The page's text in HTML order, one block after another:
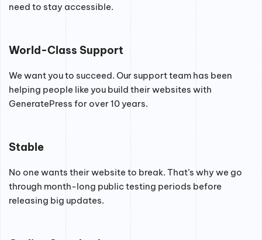
need to stay accessible.
World-Class Support
We want you to succeed. Our support team has been
helping people like you build their websites with
GeneratePress for over 10 years.
Stable
No one wants their website to break. That’s why we go
through month-long public testing periods before
releasing big updates.